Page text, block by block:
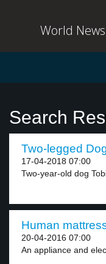
World
Search
Two-legged
17-04-2018 07:00
Two-year-old dog
Human
20-04-2016 07:00
An appliance and